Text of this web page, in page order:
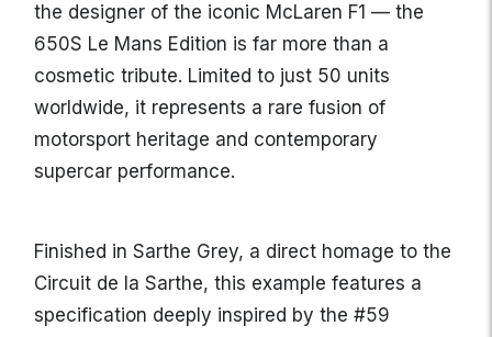
the designer of the iconic McLaren F1 — the
650S Le Mans Edition is far more than a
cosmetic tribute. Limited to just 50 units
worldwide, it represents a rare fusion of
motorsport heritage and contemporary
supercar performance.
Finished in Sarthe Grey, a direct homage to the
Circuit de la Sarthe, this example features a
specification deeply inspired by the #59